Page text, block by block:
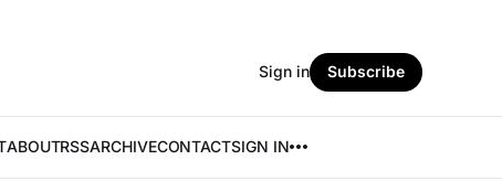
ABOUTRSSARCHIVECONTACTSIGN IN
Sign in Subscribe